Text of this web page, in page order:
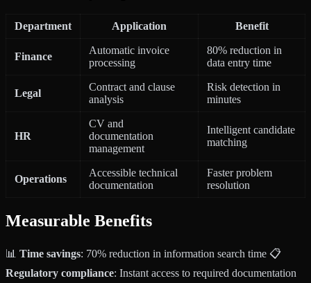
Department Application Benefit
Finance
Automatic invoice
processing
80% reduction in
data entry time
Legal
Contract and clause
analysis
Risk detection in
minutes
HR
CV and
documentation
management
Intelligent candidate
matching
Operations
Accessible technical
documentation
Faster problem
resolution
Measurable Benefits
📊 Time savings: 70% reduction in information search time 📋
Regulatory compliance: Instant access to required documentation